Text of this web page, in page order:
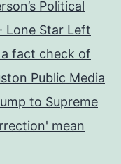
Political
Lone Star Left
fact check of
Public Media
to Supreme
mean